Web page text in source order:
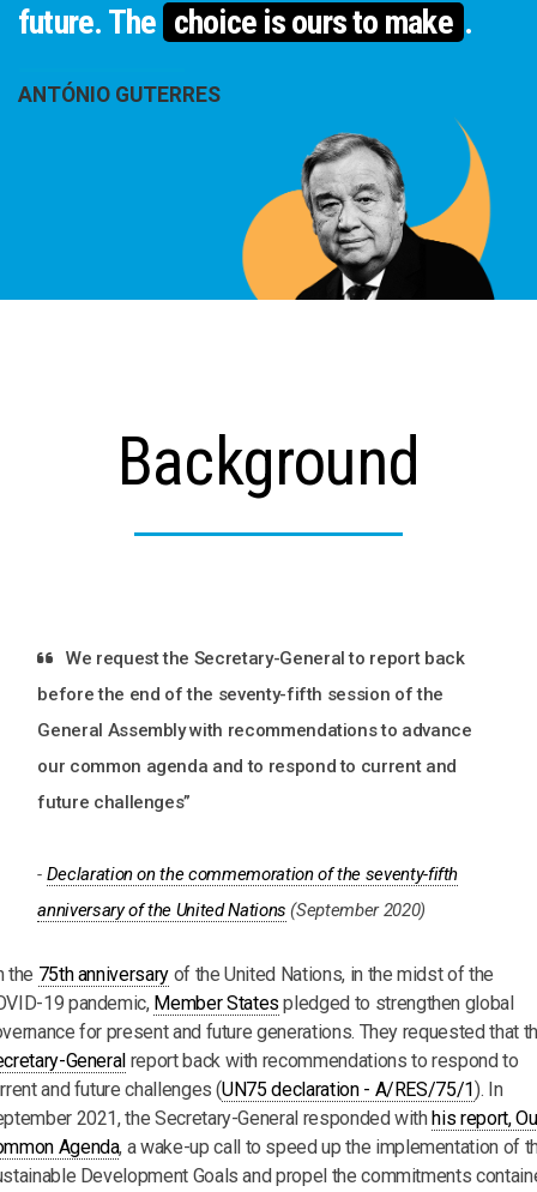
future. The choice is ours to make .
ANTÓNIO GUTERRES
Background
We request the Secretary-General to report back
before the end of the seventy-fifth session of the
General Assembly with recommendations to advance
our common agenda and to respond to current and
future challenges”
- Declaration on the commemoration of the seventy-fifth
anniversary of the United Nations (September 2020)
the 75th anniversaryof the United Nations, in the midst of the
19 pandemic, Member States pledged to strengthen global
for present and future generations. They requested that
General report back with recommendations to respond to
and future challenges (UN75 declaration - A/RES/75/1). In
2021, the Secretary-General responded with his report,
Agenda, a wake-up call to speed up the implementation of
Development Goals and propel the commitments